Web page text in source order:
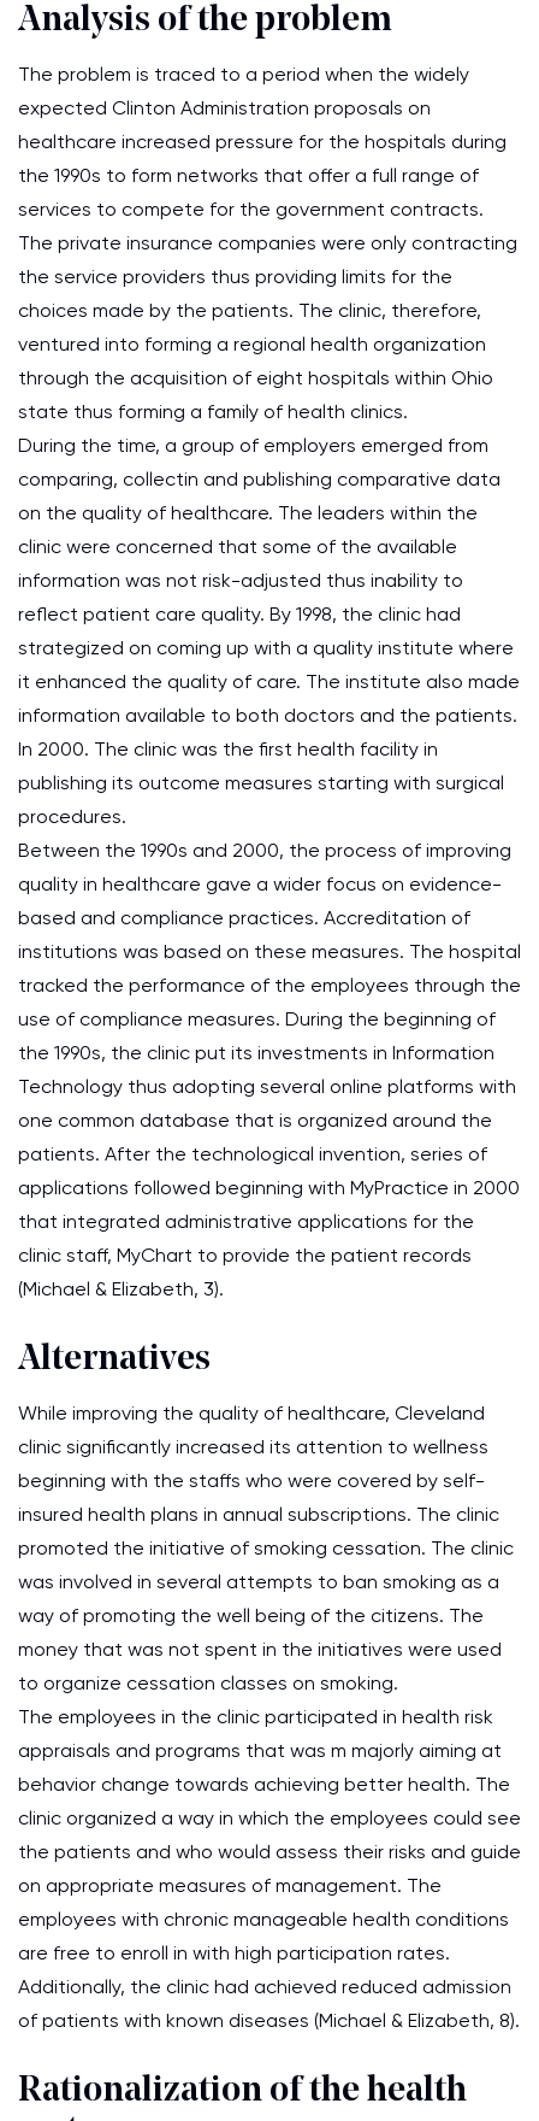
Analysis of the problem
The problem is traced to a period when the widely
expected Clinton Administration proposals on
healthcare increased pressure for the hospitals during
the 1990s to form networks that offer a full range of
services to compete for the government contracts.
The private insurance companies were only contracting
the service providers thus providing limits for the
choices made by the patients. The clinic, therefore,
ventured into forming a regional health organization
through the acquisition of eight hospitals within Ohio
state thus forming a family of health clinics.
During the time, a group of employers emerged from
comparing, collectin and publishing comparative data
on the quality of healthcare. The leaders within the
clinic were concerned that some of the available
information was not risk-adjusted thus inability to
reflect patient care quality. By 1998, the clinic had
strategized on coming up with a quality institute where
it enhanced the quality of care. The institute also made
information available to both doctors and the patients.
In 2000. The clinic was the first health facility in
publishing its outcome measures starting with surgical
procedures.
Between the 1990s and 2000, the process of improving
quality in healthcare gave a wider focus on evidence-
based and compliance practices. Accreditation of
institutions was based on these measures. The hospital
tracked the performance of the employees through the
use of compliance measures. During the beginning of
the 1990s, the clinic put its investments in Information
Technology thus adopting several online platforms with
one common database that is organized around the
patients. After the technological invention, series of
applications followed beginning with MyPractice in 2000
that integrated administrative applications for the
clinic staff, MyChart to provide the patient records
(Michael & Elizabeth, 3).
Alternatives
While improving the quality of healthcare, Cleveland
clinic significantly increased its attention to wellness
beginning with the staffs who were covered by self-
insured health plans in annual subscriptions. The clinic
promoted the initiative of smoking cessation. The clinic
was involved in several attempts to ban smoking as a
way of promoting the well being of the citizens. The
money that was not spent in the initiatives were used
to organize cessation classes on smoking.
The employees in the clinic participated in health risk
appraisals and programs that was m majorly aiming at
behavior change towards achieving better health. The
clinic organized a way in which the employees could see
the patients and who would assess their risks and guide
on appropriate measures of management. The
employees with chronic manageable health conditions
are free to enroll in with high participation rates.
Additionally, the clinic had achieved reduced admission
of patients with known diseases (Michael & Elizabeth, 8).
Rationalization of the health